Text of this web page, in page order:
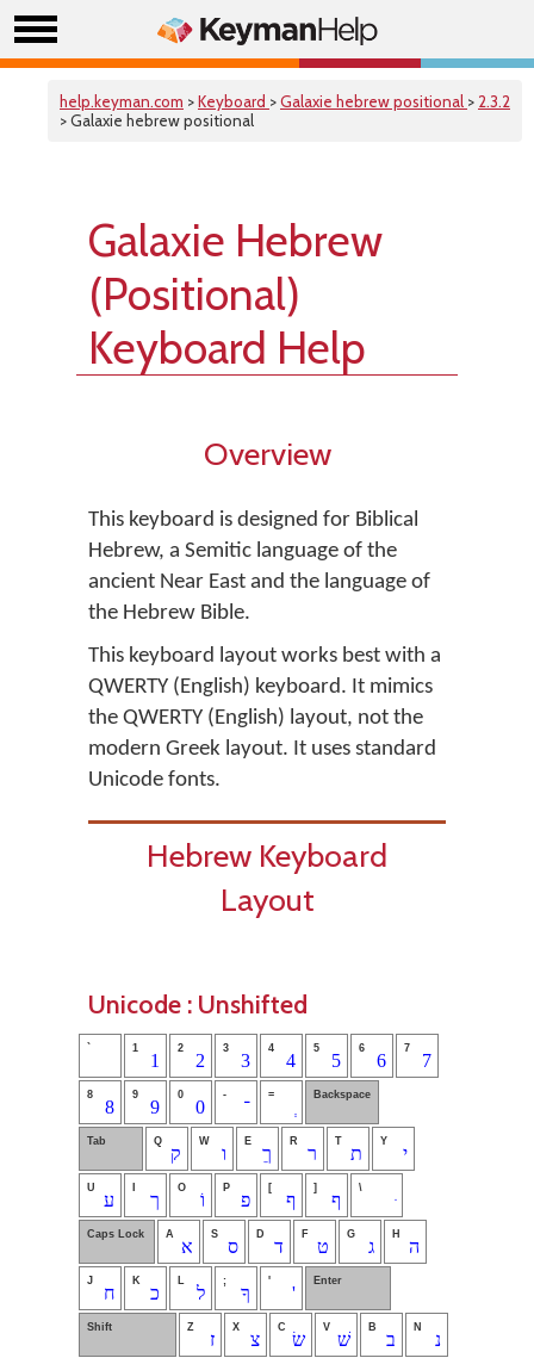
help.keyman.com >Keyboard >Galaxie hebrew positional > 2.3.2
> Galaxie hebrew positional
Galaxie Hebrew
(Positional)
Keyboard Help
Overview
This keyboard is designed for Biblical
Hebrew, a Semitic language of the
ancient Near East and the language of
the Hebrew Bible.
This keyboard layout works best with a
QWERTY (English) keyboard. It mimics
the QWERTY (English) layout, not the
modern Greek layout. It uses standard
Unicode fonts.
Hebrew Keyboard
Layout
Unicode : Unshifted
` 1
1
2
2
3
3
4
4
5
5
6
6
7
7
8
8
9
9
0
0
-
־
= Backspace
Tab Q
ק
W
ו
E
ךֵ
R
ר
T
ת
Y
י
U
ע ך
O
וֹ
P
פ
[
ף
]
ף
\
Caps Lock A
א
S
ס
D
ד
F
ט
G
ג
H
ה
J
ח
K
כ
L
ל
;
ךָ
'
'
Enter
Shift Z
ז
X
צ
C
שׂ
V
שׁ
B
ב
N
נ